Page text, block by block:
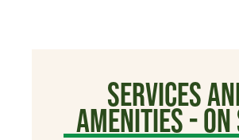
SERVICES
AMENITIES - ON